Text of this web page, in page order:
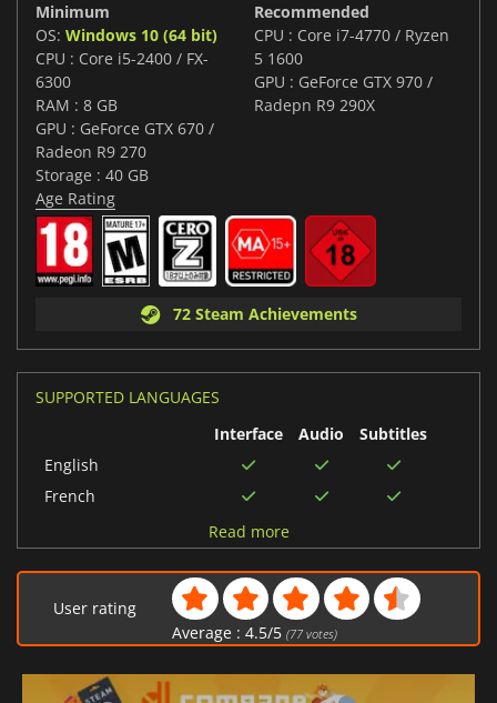
Minimum
OS: Windows 10 (64 bit)
CPU : Core i5-2400 / FX-
6300
RAM : 8 GB
GPU : GeForce GTX 670 /
Radeon R9 270
Storage : 40 GB
Recommended
CPU : Core i7-4770 / Ryzen
5 1600
GPU : GeForce GTX 970 /
Radepn R9 290X
Age Rating
72 Steam Achievements
SUPPORTED LANGUAGES
Interface
Audio
Subtitles
English
French
Polish
Japanese
Korean
Read more
User rating
Average : 4.5/5 (77votes)